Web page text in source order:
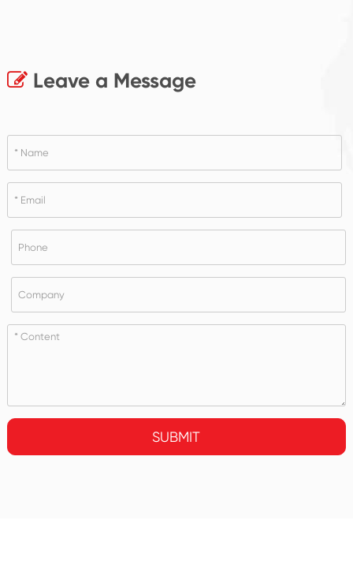
Leave a Message
SUBMIT